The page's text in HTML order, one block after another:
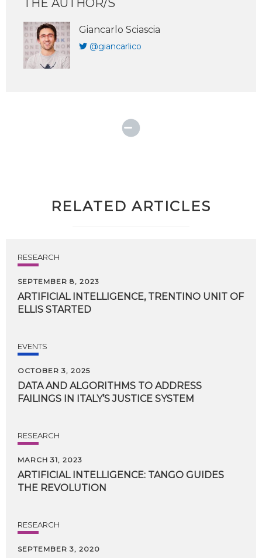
THE AUTHOR/S
Giancarlo Sciascia
@giancarlico
RELATED ARTICLES
RESEARCH
SEPTEMBER 8, 2023
ARTIFICIAL INTELLIGENCE, TRENTINO UNIT OF
ELLIS STARTED
EVENTS
OCTOBER 3, 2025
DATA AND ALGORITHMS TO ADDRESS
FAILINGS IN ITALY’S JUSTICE SYSTEM
RESEARCH
MARCH 31, 2023
ARTIFICIAL INTELLIGENCE: TANGO GUIDES
THE REVOLUTION
RESEARCH
SEPTEMBER 3, 2020